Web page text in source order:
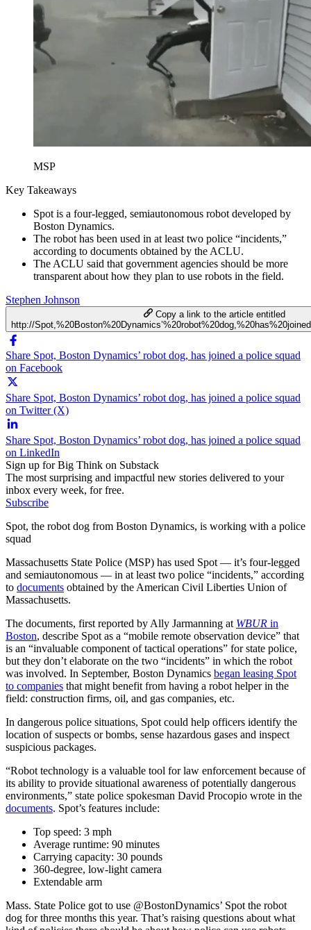
MSP
Key Takeaways
Spot is a four-legged, semiautonomous robot developed by
Boston Dynamics.
The robot has been used in at least two police “incidents,”
according to documents obtained by the ACLU.
The ACLU said that government agencies should be more
transparent about how they plan to use robots in the field.
Stephen Johnson
Copy a link to the article entitled
http://
Share Spot, Boston Dynamics’ robot dog, has joined a police squad
on Facebook
Share Spot, Boston Dynamics’ robot dog, has joined a police squad
on Twitter (X)
Share Spot, Boston Dynamics’ robot dog, has joined a police squad
on LinkedIn
Sign up for Big Think on Substack
The most surprising and impactful new stories delivered to your
inbox every week, for free.
Subscribe
Spot, the robot dog from Boston Dynamics, is working with a police
squad
Massachusetts State Police (MSP) has used Spot — it’s four-legged
and semiautonomous — in at least two police “incidents,” according
to documents obtained by the American Civil Liberties Union of
Massachusetts.
The documents, first reported by Ally Jarmanning at WBUR in
Boston, describe Spot as a “mobile remote observation device” that
is an “invaluable component of tactical operations” for state police,
but they don’t elaborate on the two “incidents” in which the robot
was involved. In September, Boston Dynamics began leasing Spot
to companies that might benefit from having a robot helper in the
field: construction firms, oil, and gas companies, etc.
In dangerous police situations, Spot could help officers identify the
location of suspects or bombs, sense hazardous gases and inspect
suspicious packages.
“Robot technology is a valuable tool for law enforcement because of
its ability to provide situational awareness of potentially dangerous
environments,” state police spokesman David Procopio wrote in the
documents. Spot’s features include:
Top speed: 3 mph
Average runtime: 90 minutes
Carrying capacity: 30 pounds
360-degree, low-light camera
Extendable arm
Mass. State Police got to use @BostonDynamics’ Spot the robot
dog for three months this year. That’s raising questions about what